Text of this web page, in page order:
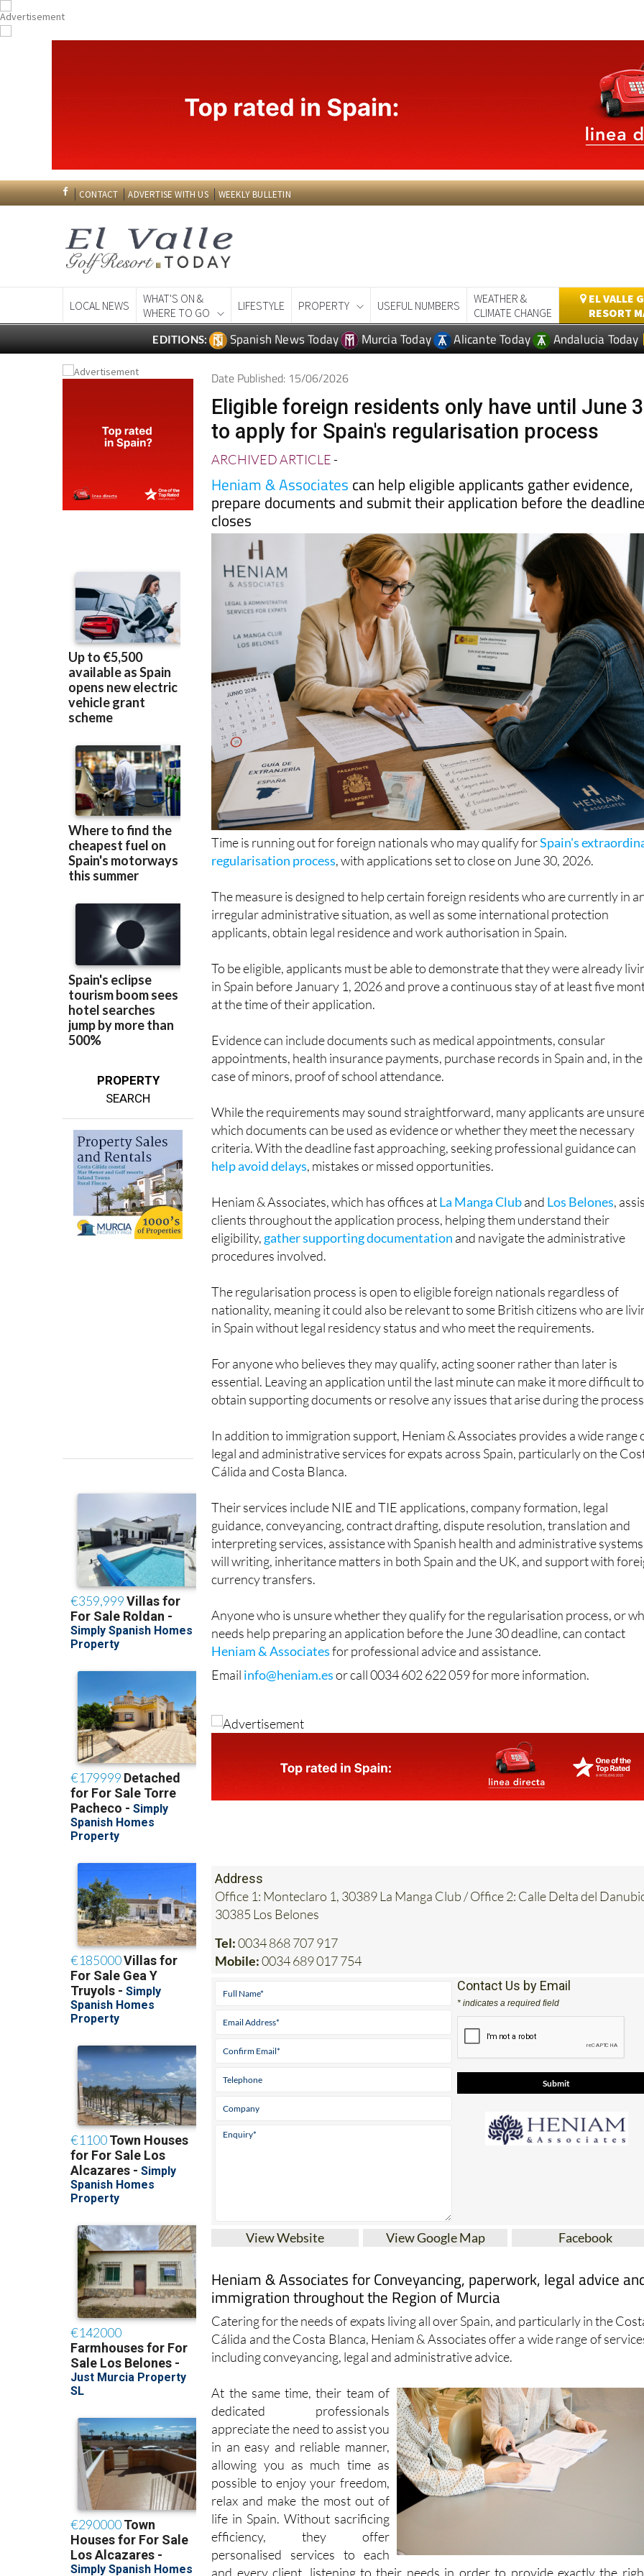
CONTACT ADVERTISE WITH US WEEKLY BULLETIN
WHERE TO GO
CLIMATE CHANGE
RESORT
EDITIONS: Spanish News Today Murcia Today Alicante Today Andalucia Today
SEARCH
Date Published: 15/06/2026
Eligible foreign residents only have until June
to apply for Spain's regularisation process
ARCHIVED ARTICLE-
Heniam & Associates
prepare documents and submit their application before the
closes
Time is running out for foreign nationals who may qualify forSpain's
regularisation process, with applications set to close on June 30, 2026.
The measure is designed to help certain foreign residents who are currently in
irregular administrative situation, as well as some international protection
applicants, obtain legal residence and work authorisation in Spain.
To be eligible, applicants must be able to demonstrate that they were already
in Spain before January 1, 2026 and prove a continuous stay of at least five
at the time of their application.
Evidence can include documents such as medical appointments, consular
appointments, health insurance payments, purchase records in Spain and, in the
case of minors, proof of school attendance.
While the requirements may sound straightforward, many applicants are
which documents can be used as evidence or whether they meet the necessary
criteria. With the deadline fast approaching, seeking professional guidance can
help avoid delays
, mistakes or missed opportunities.
Heniam & Associates, which has offices at
clients throughout the application process, helping them understand their
eligibility,
gather supporting documentation
and navigate the administrative
procedures involved.
The regularisation process is open to eligible foreign nationals regardless of
nationality, meaning it could also be relevant to some British citizens who are
in Spain without legal residency status and who meet the requirements.
For anyone who believes they may qualify, acting sooner rather than later is
essential. Leaving an application until the last minute can make it more difficult to
obtain supporting documents or resolve any issues that arise during the
In addition to immigration support, Heniam & Associates provides a wide range
legal and administrative services for expats across Spain, particularly on the
Cálida and Costa Blanca.
guidance, conveyancing, contract drafting, dispute resolution, translation and
interpreting services, assistance with Spanish health and administrative
will writing, inheritance matters in both Spain and the UK, and support with
currency transfers.
Anyone who is unsure whether they qualify for the regularisation process, or
needs help preparing an application before the June 30 deadline, can contact
Heniam & Associates
for professional advice and assistance.
Emailinfo@heniam.esor call 0034 602 622 059 for more information.
Office 1: Monteclaro 1, 30389 La Manga Club / Office 2: Calle Delta del
30385 Los Belones
Tel:0034 868 707 917
Mobile: 0034 689 017 754
View Google Map
immigration throughout the Region of Murcia
Catering for the needs of expats living all over Spain, and particularly in the
Cálida and the Costa Blanca, Heniam & Associates offer a wide range of
including conveyancing, legal and administrative advice.
At the same time, their team of
dedicated professionals
appreciate the need to assist you
in an easy and reliable manner,
allowing you as much time as
possible to enjoy your freedom,
relax and make the most out of
life in Spain. Without sacrificing
efficiency, they offer
personalised services to each
and every client, listening to their needs in order to provide exactly the
service and desired outcome.